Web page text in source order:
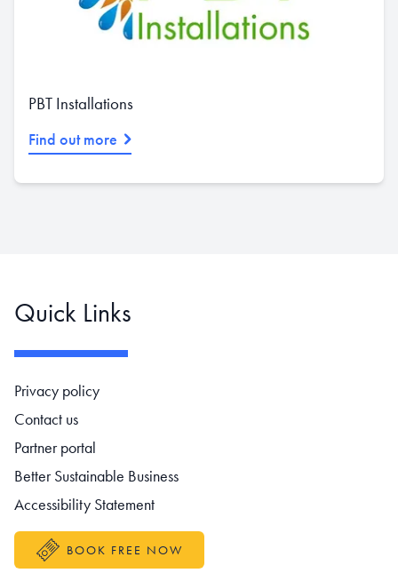
PBT Installations
Find out more
Quick Links
Footer navigation
Privacy policy
Contact us
Partner portal
Better Sustainable Business
Accessibility Statement
BOOK FREE NOW